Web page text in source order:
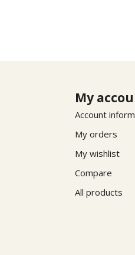
My
Account
My orders
My wishlist
Compare
All products